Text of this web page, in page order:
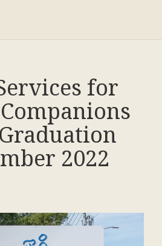
for
2022